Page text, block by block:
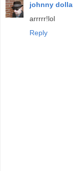
johnny
arrrrr!lol
Reply